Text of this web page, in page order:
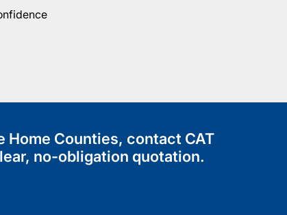
Counties, contact CAT
no-obligation quotation.